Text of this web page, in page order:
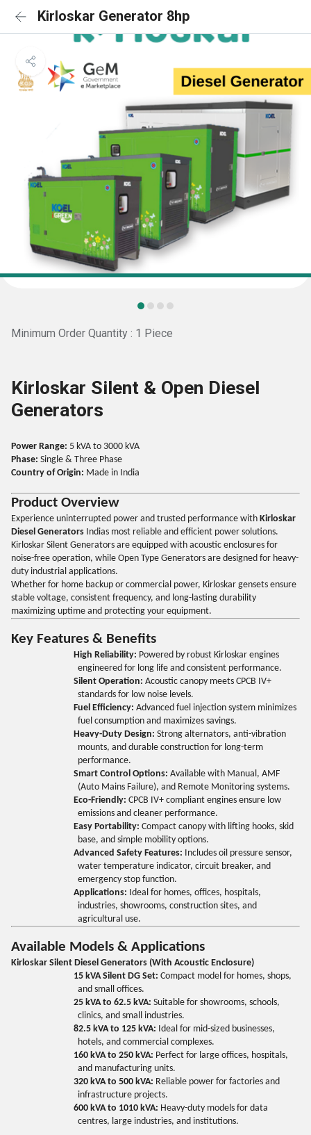
Kirloskar Generator 8hp
Minimum Order Quantity : 1 Piece
Kirloskar Silent & Open Diesel
Generators
Power Range: 5 kVA to 3000 kVA
Phase: Single & Three Phase
Country of Origin: Made in India
Product Overview
Experience uninterrupted power and trusted performance with Kirloskar
Diesel Generators Indias most reliable and efficient power solutions.
Kirloskar Silent Generators are equipped with acoustic enclosures for
noise-free operation, while Open Type Generators are designed for heavy-
duty industrial applications.
Whether for home backup or commercial power, Kirloskar gensets ensure
stable voltage, consistent frequency, and long-lasting durability
maximizing uptime and protecting your equipment.
Key Features & Benefits
High Reliability: Powered by robust Kirloskar engines
engineered for long life and consistent performance.
Silent Operation: Acoustic canopy meets CPCB IV+
standards for low noise levels.
Fuel Efficiency: Advanced fuel injection system minimizes
fuel consumption and maximizes savings.
Heavy-Duty Design: Strong alternators, anti-vibration
mounts, and durable construction for long-term
performance.
Smart Control Options: Available with Manual, AMF
(Auto Mains Failure), and Remote Monitoring systems.
Eco-Friendly: CPCB IV+ compliant engines ensure low
emissions and cleaner performance.
Easy Portability: Compact canopy with lifting hooks, skid
base, and simple mobility options.
Advanced Safety Features: Includes oil pressure sensor,
water temperature indicator, circuit breaker, and
emergency stop function.
Applications: Ideal for homes, offices, hospitals,
industries, showrooms, construction sites, and
agricultural use.
Available Models & Applications
Kirloskar Silent Diesel Generators (With Acoustic Enclosure)
15 kVA Silent DG Set: Compact model for homes, shops,
and small offices.
25 kVA to 62.5 kVA: Suitable for showrooms, schools,
clinics, and small industries.
82.5 kVA to 125 kVA: Ideal for mid-sized businesses,
hotels, and commercial complexes.
160 kVA to 250 kVA: Perfect for large offices, hospitals,
and manufacturing units.
320 kVA to 500 kVA: Reliable power for factories and
infrastructure projects.
600 kVA to 1010 kVA: Heavy-duty models for data
centres, large industries, and institutions.